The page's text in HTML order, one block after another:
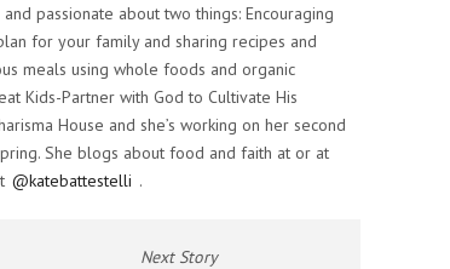
passionate about two things: Encouraging
for your family and sharing recipes and
meals using whole foods and organic
Kids-Partner with God to Cultivate His
House and she’s working on her second
She blogs about food and faith at or at
@katebattestelli .
Next Story